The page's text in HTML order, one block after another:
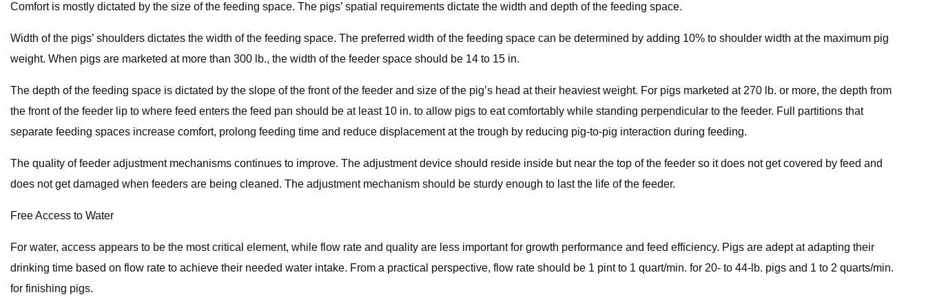
Comfort is mostly dictated by the size of the feeding space. The pigs’ spatial requirements dictate the width and depth of the feeding space.
Width of the pigs’ shoulders dictates the width of the feeding space. The preferred width of the feeding space can be determined by adding 10% to shoulder width at the maximum pig
weight. When pigs are marketed at more than 300 lb., the width of the feeder space should be 14 to 15 in.
The depth of the feeding space is dictated by the slope of the front of the feeder and size of the pig’s head at their heaviest weight. For pigs marketed at 270 lb. or more, the depth from
the front of the feeder lip to where feed enters the feed pan should be at least 10 in. to allow pigs to eat comfortably while standing perpendicular to the feeder. Full partitions that
separate feeding spaces increase comfort, prolong feeding time and reduce displacement at the trough by reducing pig-to-pig interaction during feeding.
The quality of feeder adjustment mechanisms continues to improve. The adjustment device should reside inside but near the top of the feeder so it does not get covered by feed and
does not get damaged when feeders are being cleaned. The adjustment mechanism should be sturdy enough to last the life of the feeder.
Free Access to Water
For water, access appears to be the most critical element, while flow rate and quality are less important for growth performance and feed efficiency. Pigs are adept at adapting their
drinking time based on flow rate to achieve their needed water intake. From a practical perspective, flow rate should be 1 pint to 1 quart/min. for 20- to 44-lb. pigs and 1 to 2 quarts/min.
for finishing pigs.